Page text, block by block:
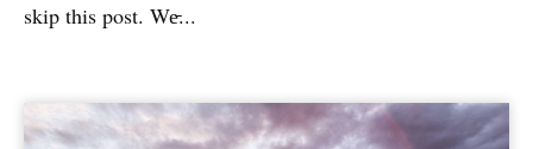
skip this post. We̵...